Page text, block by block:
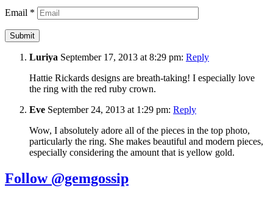
Email *
Luriya September 17, 2013 at 8:29 pm: Reply
Hattie Rickards designs are breath-taking! I especially love
the ring with the red ruby crown.
Eve September 24, 2013 at 1:29 pm: Reply
Wow, I absolutely adore all of the pieces in the top photo,
particularly the ring. She makes beautiful and modern pieces,
especially considering the amount that is yellow gold.
Follow @gemgossip